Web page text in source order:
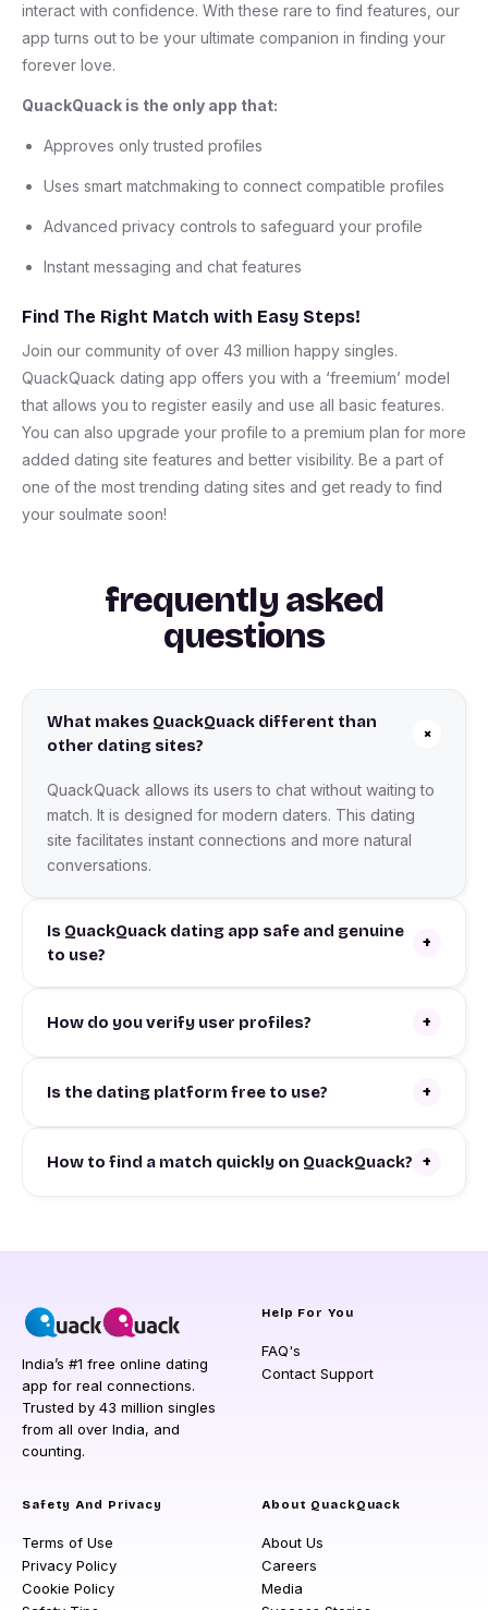
interact with confidence. With these rare to find features, our
app turns out to be your ultimate companion in finding your
forever love.
QuackQuack is the only app that:
Approves only trusted profiles
Uses smart matchmaking to connect compatible profiles
Advanced privacy controls to safeguard your profile
Instant messaging and chat features
Find The Right Match with Easy Steps!
Join our community of over 43 million happy singles.
QuackQuack dating app offers you with a ‘freemium’ model
that allows you to register easily and use all basic features.
You can also upgrade your profile to a premium plan for more
added dating site features and better visibility. Be a part of
one of the most trending dating sites and get ready to find
your soulmate soon!
frequently asked
questions
What makes QuackQuack different than
other dating sites?
+
QuackQuack allows its users to chat without waiting to
match. It is designed for modern daters. This dating
site facilitates instant connections and more natural
conversations.
Is QuackQuack dating app safe and genuine
to use?
+
How do you verify user profiles? +
Is the dating platform free to use? +
How to find a match quickly on QuackQuack? +
India’s #1 free online dating
app for real connections.
Trusted by 43 million singles
from all over India, and
counting.
Help For You
FAQ's
Contact Support
Safety And Privacy
Terms of Use
Privacy Policy
Cookie Policy
About QuackQuack
About Us
Careers
Media